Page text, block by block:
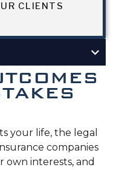
CLIENTS
your life, the legal
companies
interests, and